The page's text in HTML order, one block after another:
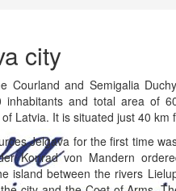
city
Courland and Semigalia
inhabitants and total area of
Latvia. It is situated just 40 km
Jelgava for the first time
Konrad von Mandern
island between the rivers